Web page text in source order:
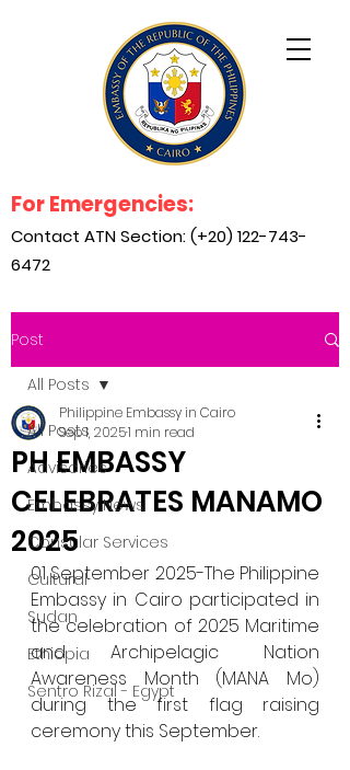
For Emergencies:
Contact ATN Section: (+20) 122-743-
6472
Post
All Posts
Advisories
Embassy News
Consular Services
Cultural
Sudan
Ethiopia
Sentro Rizal - Egypt
All Posts
PH EMBASSY
CELEBRATES MANAMO
2025
Philippine Embassy in Cairo
Sep 1, 20251 min read
01 September 2025-The Philippine
Embassy in Cairo participated in
the celebration of 2025 Maritime
and Archipelagic Nation
Awareness Month (MANA Mo)
during the first flag raising
ceremony this September.